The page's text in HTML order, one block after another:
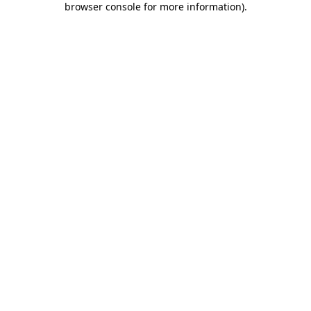
browser console for more information).